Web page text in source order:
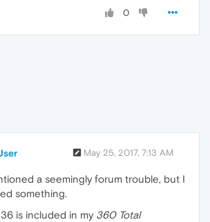
0
May 25, 2017, 7:13 AM
a seemingly forum trouble, but I
something.
is included in my 360 Total